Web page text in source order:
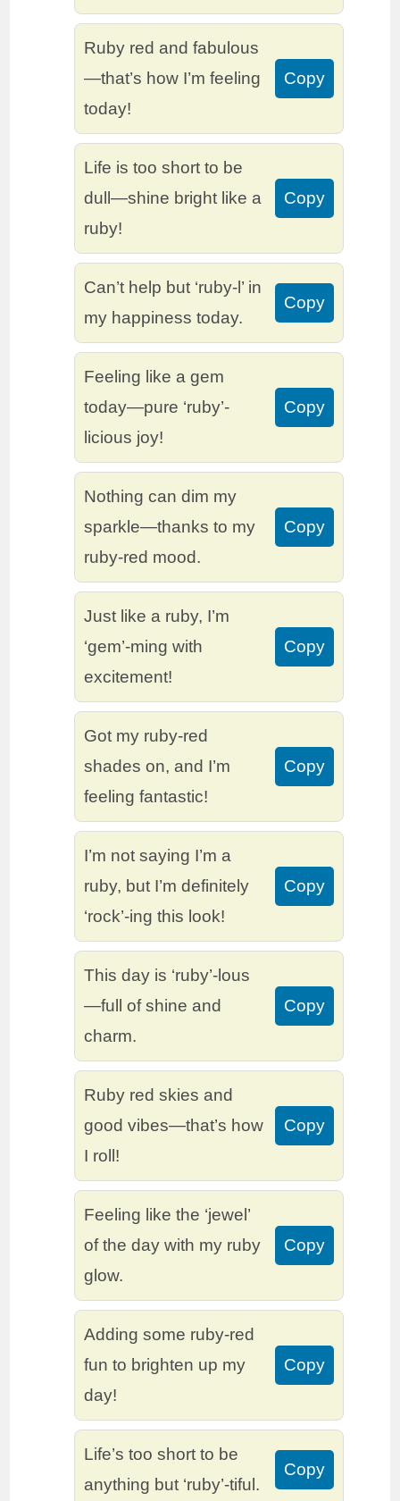
Ruby red and fabulous
—that’s how I’m feeling
today!
Copy
Life is too short to be
dull—shine bright like a
ruby!
Copy
Can’t help but ‘ruby-l’ in
my happiness today.
Copy
Feeling like a gem
today—pure ‘ruby’-
licious joy!
Copy
Nothing can dim my
sparkle—thanks to my
ruby-red mood.
Copy
Just like a ruby, I’m
‘gem’-ming with
excitement!
Copy
Got my ruby-red
shades on, and I’m
feeling fantastic!
Copy
I’m not saying I’m a
ruby, but I’m definitely
‘rock’-ing this look!
Copy
This day is ‘ruby’-lous
—full of shine and
charm.
Copy
Ruby red skies and
good vibes—that’s how
I roll!
Copy
Feeling like the ‘jewel’
of the day with my ruby
glow.
Copy
Adding some ruby-red
fun to brighten up my
day!
Copy
Life’s too short to be
anything but ‘ruby’-tiful.
Copy